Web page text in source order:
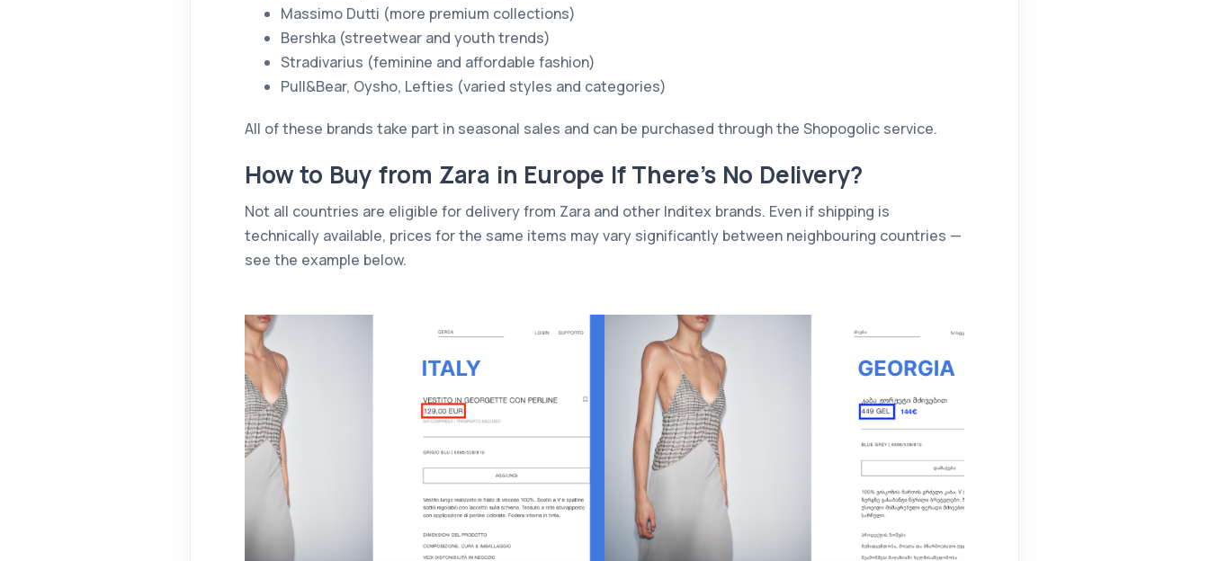
Massimo Dutti (more premium collections)
Bershka (streetwear and youth trends)
Stradivarius (feminine and affordable fashion)
Pull&Bear, Oysho, Lefties (varied styles and categories)
All of these brands take part in seasonal sales and can be purchased through the Shopogolic service.
How to Buy from Zara in Europe If There’s No Delivery?
Not all countries are eligible for delivery from Zara and other Inditex brands. Even if shipping is
technically available, prices for the same items may vary significantly between neighbouring countries —
see the example below.